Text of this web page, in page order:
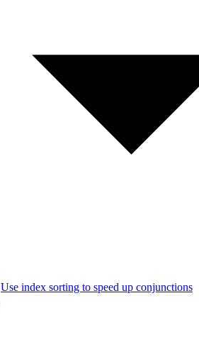
Use index sorting to speed up conjunctions